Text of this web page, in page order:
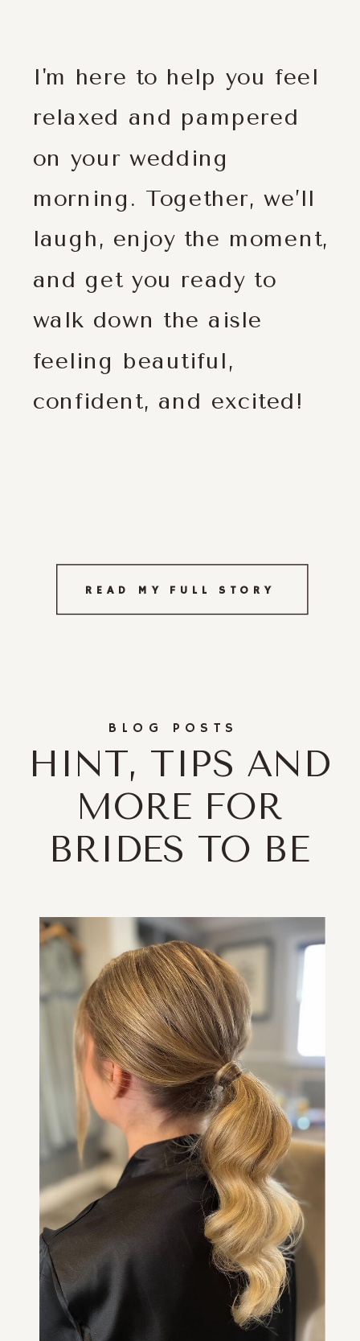
READ MY FULL STORY
I'm here to help you feel
relaxed and pampered
on your wedding
morning. Together, we’ll
laugh, enjoy the moment,
and get you ready to
walk down the aisle
feeling beautiful,
confident, and excited!
HINT, TIPS AND
MORE FOR
BRIDES TO BE
BLOG POSTS